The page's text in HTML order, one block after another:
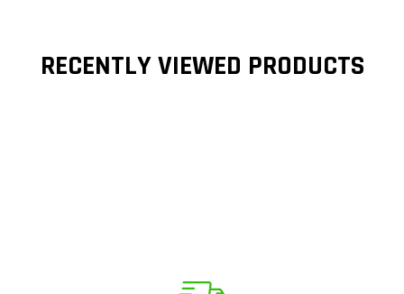
RECENTLY VIEWED PRODUCTS